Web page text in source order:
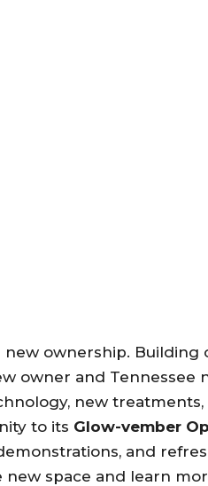
ownership. Building
owner and Tennessee
new
to its Glow-vember
and
new space and learn